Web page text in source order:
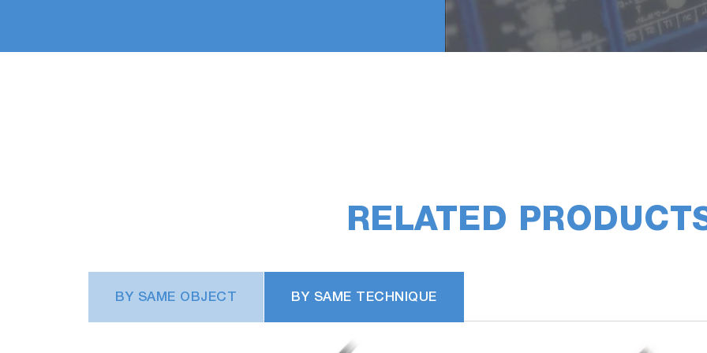
RELATED
BY SAME OBJECT BY SAME TECHNIQUE